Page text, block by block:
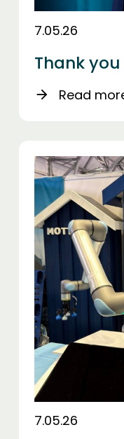
7.05.26
Thank
arrow_forward Read
7.05.26